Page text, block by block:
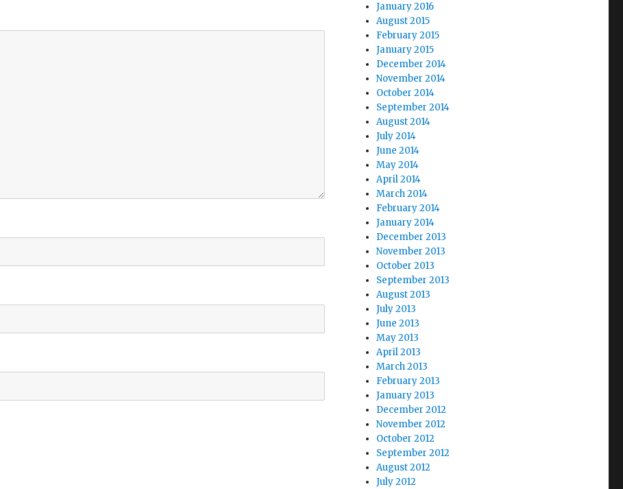
January 2016
August 2015
February 2015
January 2015
December 2014
November 2014
October 2014
September 2014
August 2014
July 2014
June 2014
May 2014
April 2014
March 2014
February 2014
January 2014
December 2013
November 2013
October 2013
September 2013
August 2013
July 2013
June 2013
May 2013
April 2013
March 2013
February 2013
January 2013
December 2012
November 2012
October 2012
September 2012
August 2012
July 2012